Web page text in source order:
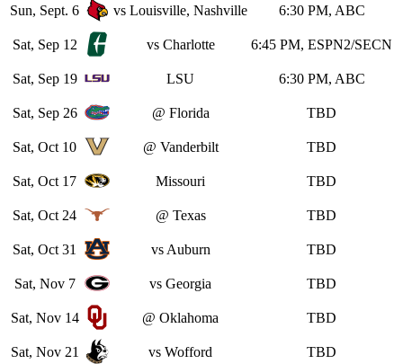
Sun, Sept. 6 vs Louisville, Nashville 6:30 PM, ABC
Sat, Sep 12 vs Charlotte 6:45 PM, ESPN2/SECN
Sat, Sep 19 LSU 6:30 PM, ABC
Sat, Sep 26 @ Florida TBD
Sat, Oct 10 @ Vanderbilt TBD
Sat, Oct 17 Missouri TBD
Sat, Oct 24 @ Texas TBD
Sat, Oct 31 vs Auburn TBD
Sat, Nov 7 vs Georgia TBD
Sat, Nov 14 @ Oklahoma TBD
Sat, Nov 21 vs Wofford TBD